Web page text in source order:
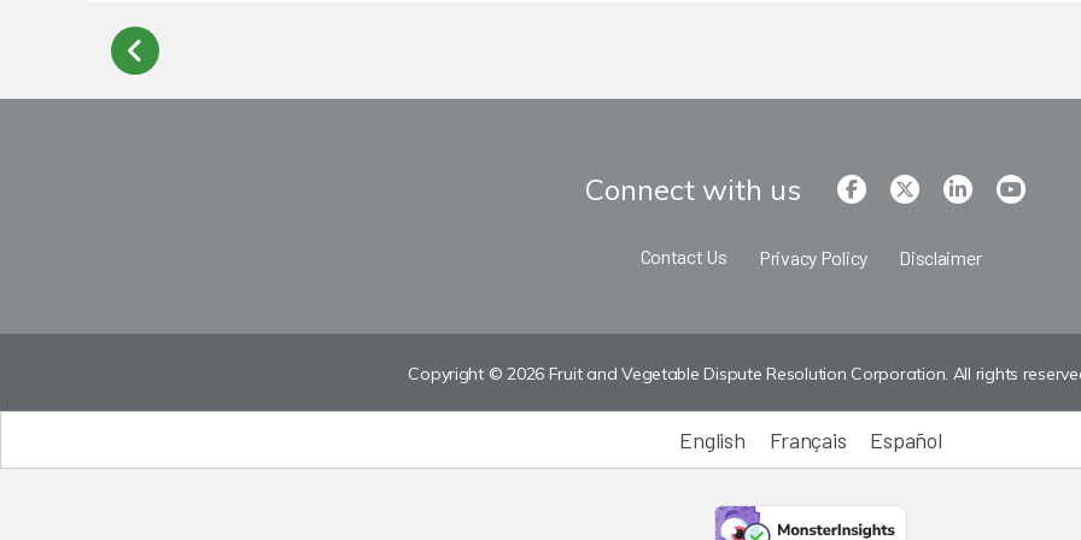
Connect with us
Contact Us Privacy Policy Disclaimer
Copyright © 2026 Fruit and Vegetable Dispute Resolution Corporation. All rights
English Français Español